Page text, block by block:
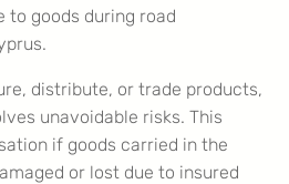
to goods during road
distribute, or trade products,
unavoidable risks. This
if goods carried in the
or lost due to insured